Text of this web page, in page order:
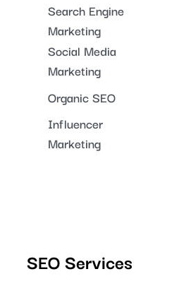
Search Engine
Marketing
Social Media
Marketing
Organic SEO
Influencer
Marketing
SEO Services